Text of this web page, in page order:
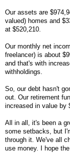
Our assets are
valued) homes and
at $520,210.
Our monthly net
freelancer) is about
and that's with
withholdings.
So, our debt hasn't
out. Our retirement
increased in value by
All in all, it's been a
some setbacks, but
through it. We've all
use money. I hope